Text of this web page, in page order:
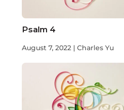
Psalm 4
August 7, 2022 | Charles Yu